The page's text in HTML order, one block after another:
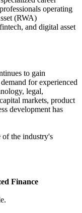
operating
(RWA)
and digital asset
to gain
for experienced
legal,
markets, product
development has
of the industry's
Finance